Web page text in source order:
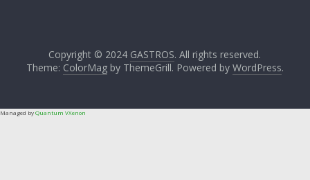
Copyright © 2024 GASTROS. All rights reserved.
Theme: ColorMagby ThemeGrill. Powered by WordPress.
Managed byQuantum VXenon